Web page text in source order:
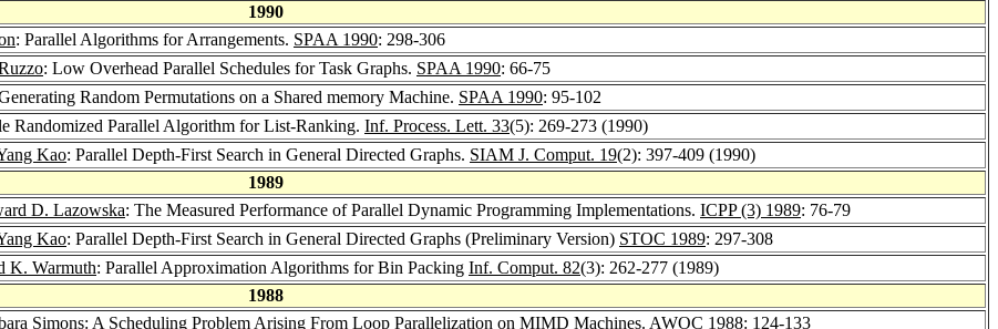
1990
: Parallel Algorithms for Arrangements. SPAA 1990: 298-306
: Low Overhead Parallel Schedules for Task Graphs. SPAA 1990: 66-75
Random Permutations on a Shared memory Machine. SPAA 1990: 95-102
Randomized Parallel Algorithm for List-Ranking. Inf. Process. Lett. 33(5): 269-273 (1990)
Kao: Parallel Depth-First Search in General Directed Graphs. SIAM J. Comput. 19(2): 397-409 (1990)
1989
D. Lazowska: The Measured Performance of Parallel Dynamic Programming Implementations. ICPP (3) 1989: 76-79
Kao: Parallel Depth-First Search in General Directed Graphs (Preliminary Version) STOC 1989: 297-308
K. Warmuth: Parallel Approximation Algorithms for Bin Packing Inf. Comput. 82(3): 262-277 (1989)
1988
Simons: A Scheduling Problem Arising From Loop Parallelization on MIMD Machines. AWOC 1988: 124-133